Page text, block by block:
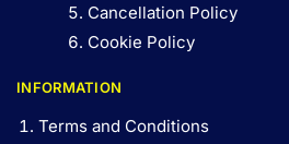
Cancellation Policy
Cookie Policy
INFORMATION
Terms and Conditions